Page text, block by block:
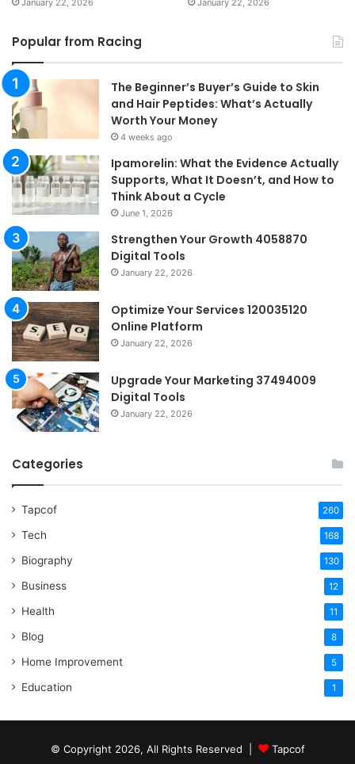
Popular from Racing
The Beginner’s Buyer’s Guide to Skin
and Hair Peptides: What’s Actually
Worth Your Money
4 weeks ago
Ipamorelin: What the Evidence Actually
Supports, What It Doesn’t, and How to
Think About a Cycle
June 1, 2026
Strengthen Your Growth 4058870
Digital Tools
January 22, 2026
Optimize Your Services 120035120
Online Platform
January 22, 2026
Upgrade Your Marketing 37494009
Digital Tools
January 22, 2026
Categories
Tapcof 260
Tech 168
Biography 130
Business 12
Health 11
Blog 8
Home Improvement 5
Education 1
© Copyright 2026, All Rights Reserved | Tapcof